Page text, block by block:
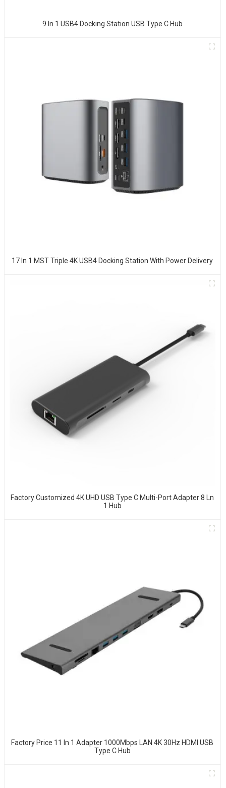
9 In 1 USB4 Docking Station USB Type C Hub
17 In 1 MST Triple 4K USB4 Docking Station With Power Delivery
Factory Customized 4K UHD USB Type C Multi-Port Adapter 8 Ln
1 Hub
Factory Price 11 In 1 Adapter 1000Mbps LAN 4K 30Hz HDMI USB
Type C Hub